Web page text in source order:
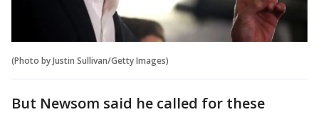
(Photo by Justin Sullivan/Getty Images)
But Newsom said he called for these